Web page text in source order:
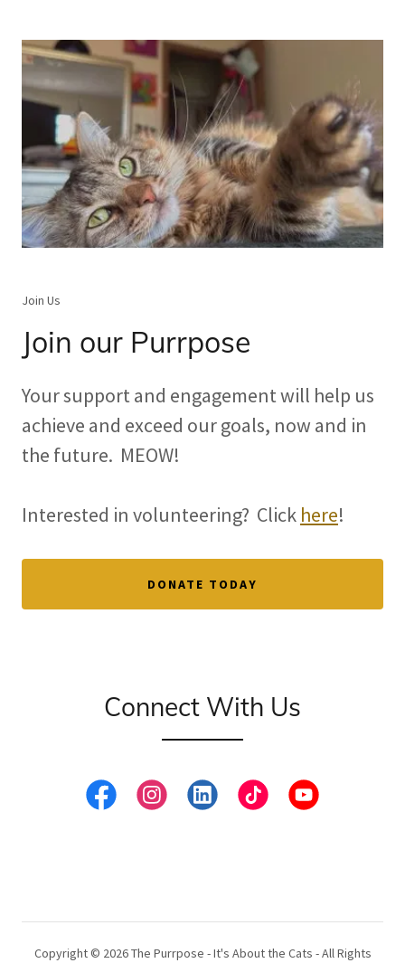
Join Us
Join our Purrpose
Your support and engagement will help us
achieve and exceed our goals, now and in
the future. MEOW!
Interested in volunteering? Click here!
DONATE TODAY
Connect With Us
Copyright © 2026 The Purrpose - It's About the Cats - All Rights